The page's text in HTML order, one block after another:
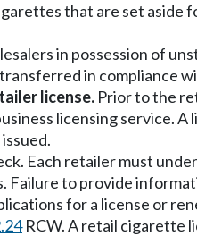
that are set aside
in possession of
in compliance
license. Prior to the
licensing service.
Each retailer must
Failure to provide
for a license or
RCW. A retail cigarette